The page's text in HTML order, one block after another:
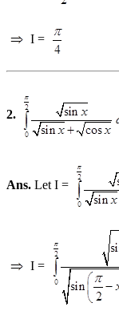
I =
2.
Ans. Let I =
I =